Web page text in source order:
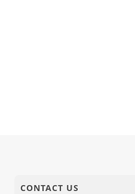
CONTACT US